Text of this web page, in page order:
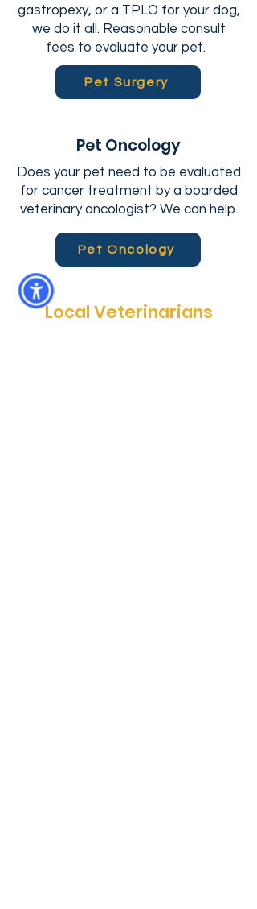
gastropexy, or a TPLO for your dog,
we do it all. Reasonable consult
fees to evaluate your pet.
Pet Surgery
Pet Oncology
Does your pet need to be evaluated
for cancer treatment by a boarded
veterinary oncologist? We can help.
Pet Oncology
Local Veterinarians